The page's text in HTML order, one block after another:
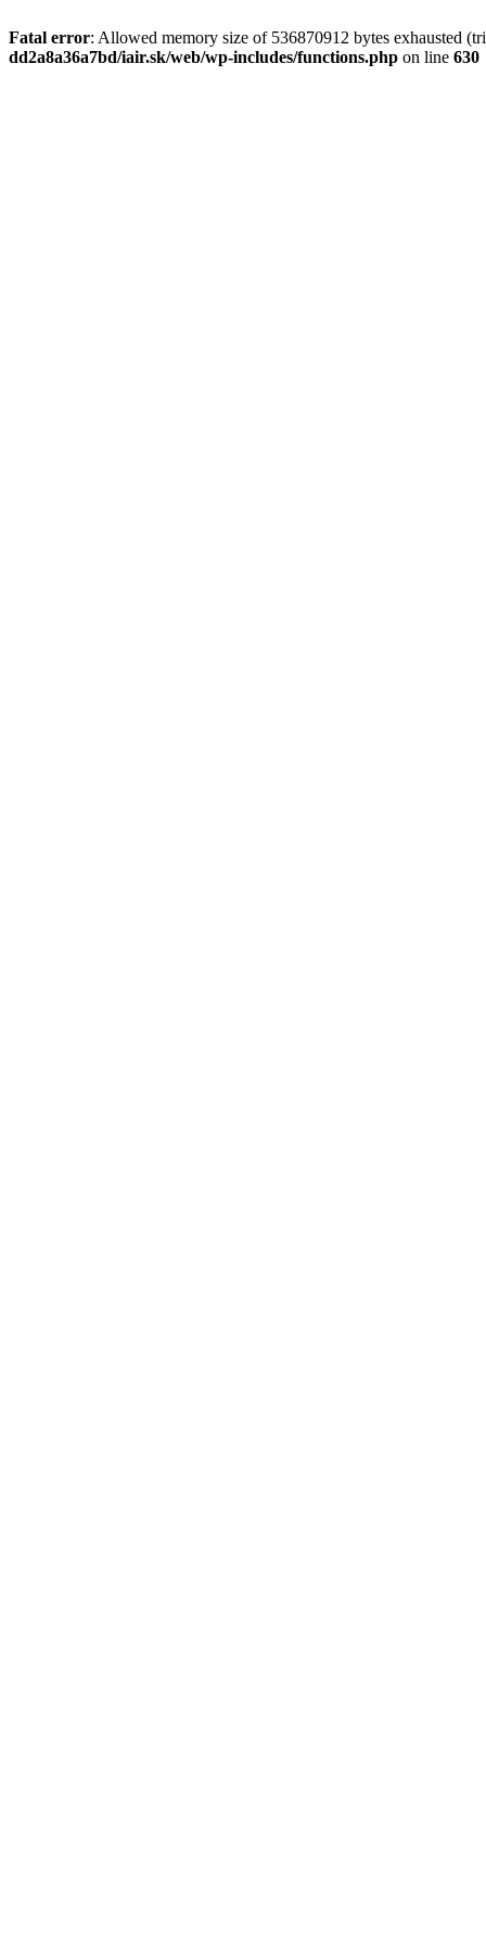
Fatal error: Allowed memory size of 536870912 bytes exhausted
dd2a8a36a7bd/iair.sk/web/wp-includes/functions.php on line 630